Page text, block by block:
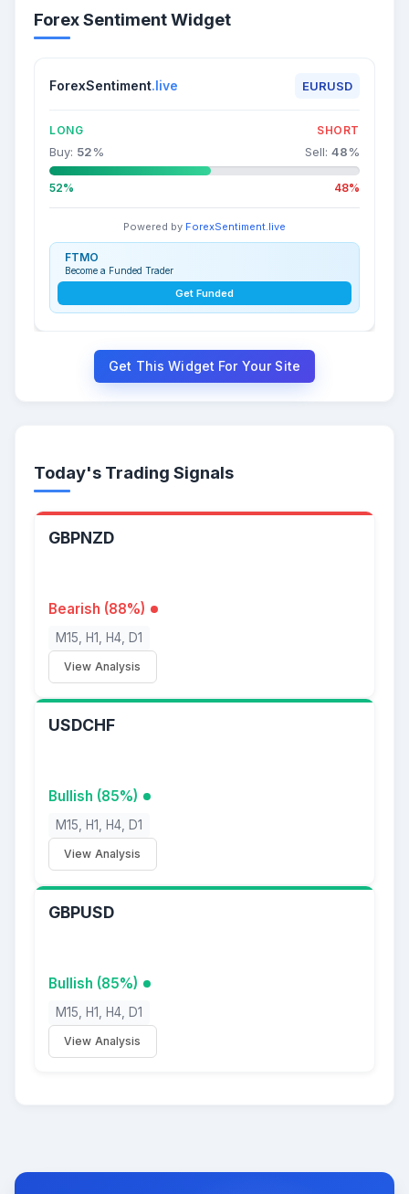
Forex Sentiment Widget
ForexSentiment.live EURUSD
LONG SHORT
Buy: 52% Sell: 48%
52% 48%
Powered by ForexSentiment.live
FTMO
Become a Funded Trader
Get Funded
Get This Widget For Your Site
Today's Trading Signals
GBPNZD
Bearish (88%)
M15, H1, H4, D1
View Analysis
USDCHF
Bullish (85%)
M15, H1, H4, D1
View Analysis
GBPUSD
Bullish (85%)
M15, H1, H4, D1
View Analysis